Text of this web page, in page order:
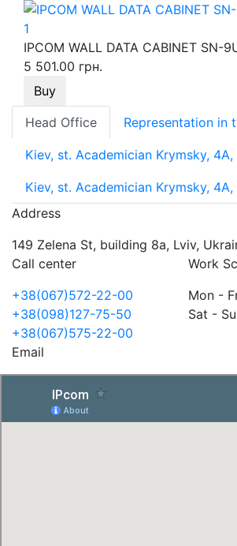
IPCOM WALL DATA CABINET SN-
5 501.00 грн.
Buy
Head Office
Representation in
Kiev, st. Academician Krymsky,
Kiev, st. Academician Krymsky,
Address
149 Zelena St, building 8a, Lviv,
Call center
+38(067)572-22-00
+38(098)127-75-50
+38(067)575-22-00
Work
Mon -
Sat -
Email